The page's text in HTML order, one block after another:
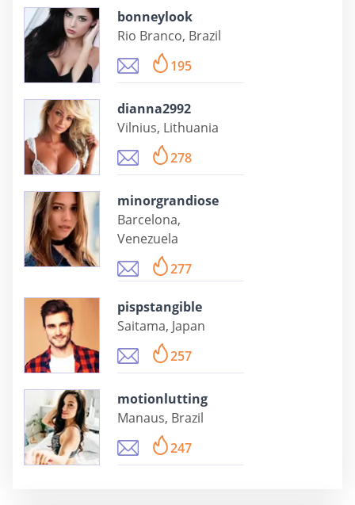
bonneylook
Rio Branco, Brazil
195
dianna2992
Vilnius, Lithuania
278
minorgrandiose
Barcelona,
Venezuela
277
pispstangible
Saitama, Japan
257
motionlutting
Manaus, Brazil
247